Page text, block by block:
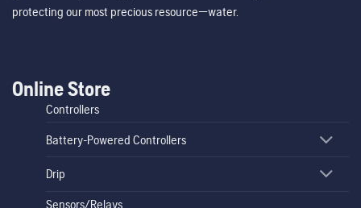
protecting our most precious resource—water.
Online Store
Controllers
Battery-Powered Controllers
Drip
Sensors/Relays